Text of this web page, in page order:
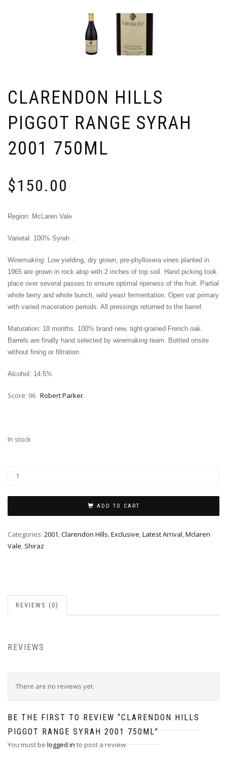
CLARENDON HILLS
PIGGOT RANGE SYRAH
2001 750ML
$150.00
Region: McLaren Vale
Varietal: 100% Syrah .
Winemaking: Low yielding, dry grown, pre-­phylloxera vines planted in
1965 are grown in rock atop with 2 inches of top soil. Hand picking took
place over several passes to ensure optimal ripeness of the fruit. Partial
whole berry and whole bunch, wild yeast fermentation. Open vat primary
with varied maceration periods. All pressings returned to the barrel.
Maturation: 18 months. 100% brand new, tight‑grained French oak.
Barrels are finally hand selected by winemaking team. Bottled onsite
without fining or filtration.
Alcohol: 14.5%
Score: 96 Robert Parker.
In stock
ADD TO CART
Categories: 2001 Clarendon Hills Exclusive Latest Arrival Mclaren
Vale Shiraz
REVIEWS (0)
REVIEWS
There are no reviews yet.
BE THE FIRST TO REVIEW “CLARENDON HILLS
PIGGOT RANGE SYRAH 2001 750ML”
You must belogged into post a review.